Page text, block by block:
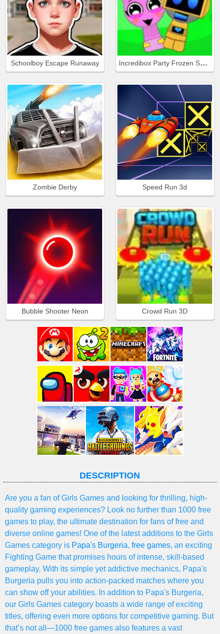
Schoolboy Escape Runaway Incredibox Party Frozen Sprunki Beat
Zombie Derby Speed Run 3d
Bubble Shooter Neon Crowd Run 3D
DESCRIPTION
Are you a fan of Girls Games and looking for thrilling, high-
quality gaming experiences? Look no further than 1000 free
games to play, the ultimate destination for fans of free and
diverse online games! One of the latest additions to the Girls
Games category is Papa's Burgeria, free games, an exciting
Fighting Game that promises hours of intense, skill-based
gameplay. With its simple yet addictive mechanics, Papa's
Burgeria pulls you into action-packed matches where you
can show off your abilities. In addition to Papa's Burgeria,
our Girls Games category boasts a wide range of exciting
titles, offering even more options for competitive gaming. But
that’s not all—1000 free games also features a vast